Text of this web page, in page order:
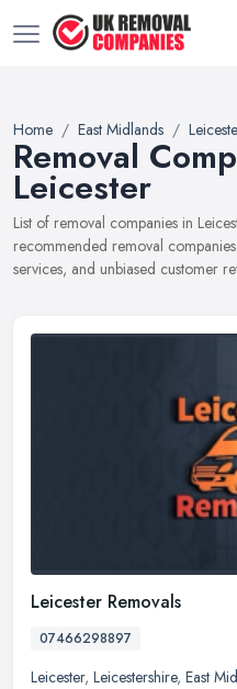
Home East Midlands
Removal
Leicester
List of removal companies in
recommended removal
services, and unbiased customer
Leicester Removals
07466298897
Leicester, Leicestershire, East